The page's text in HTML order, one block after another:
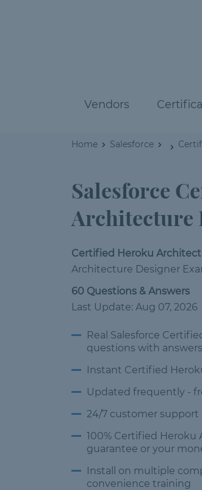
Vendors
Home Salesforce
Salesforce
Architecture
Certified Heroku
Architecture Designer
60 Questions & Answers
Last Update: Aug 07, 2026
Real Salesforce
questions with answers
Instant Certified
Updated frequently -
24/7 customer support
100% Certified Heroku
guarantee or your
Install on multiple
convenience training